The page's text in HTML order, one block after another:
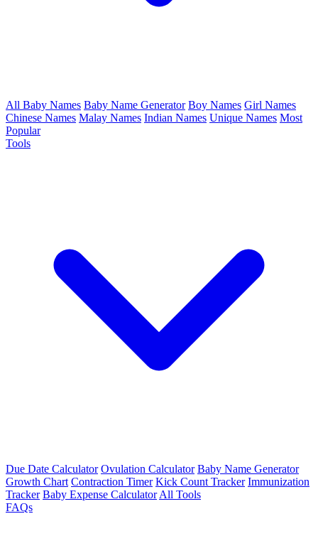
All Baby Names Baby Name Generator Boy Names Girl Names
Chinese Names Malay Names Indian Names Unique Names Most
Popular
Tools
Due Date Calculator Ovulation Calculator Baby Name Generator
Growth Chart Contraction Timer Kick Count Tracker Immunization
Tracker Baby Expense Calculator All Tools
FAQs